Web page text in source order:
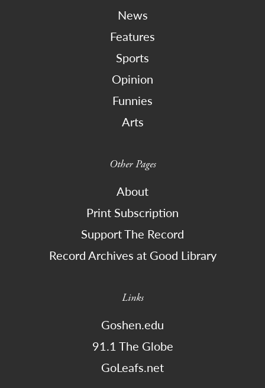
News
Features
Sports
Opinion
Funnies
Arts
Other Pages
About
Print Subscription
Support The Record
Record Archives at Good Library
Links
Goshen.edu
91.1 The Globe
GoLeafs.net